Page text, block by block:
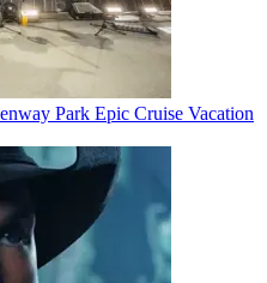
Park Epic Cruise Vacation